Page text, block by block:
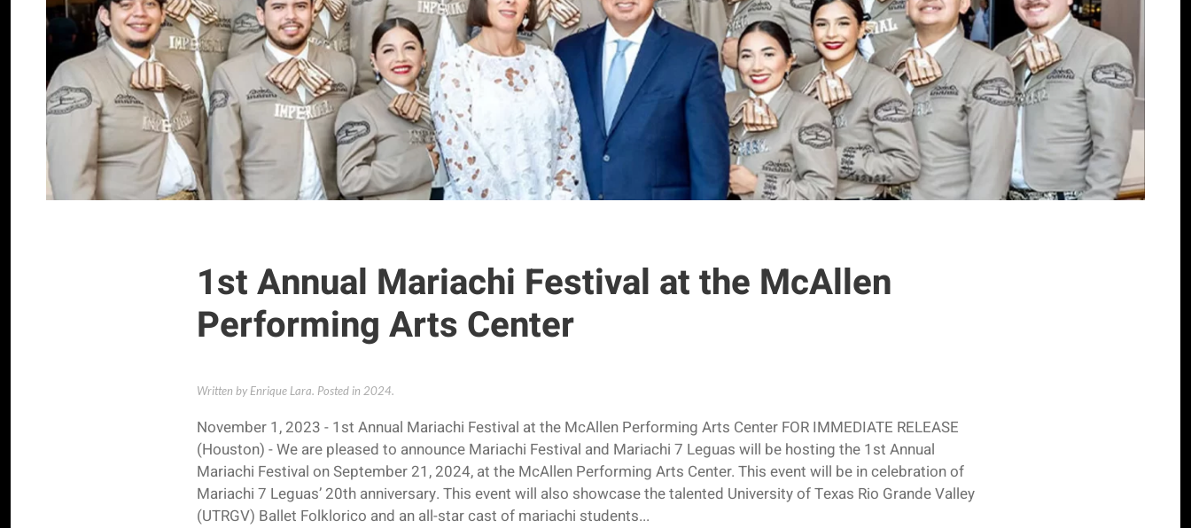
1st Annual Mariachi Festival at the McAllen
Performing Arts Center
Written by Enrique Lara. Posted in 2024.
November 1, 2023 - 1st Annual Mariachi Festival at the McAllen Performing Arts Center FOR IMMEDIATE RELEASE
(Houston) - We are pleased to announce Mariachi Festival and Mariachi 7 Leguas will be hosting the 1st Annual
Mariachi Festival on September 21, 2024, at the McAllen Performing Arts Center. This event will be in celebration of
Mariachi 7 Leguas’ 20th anniversary. This event will also showcase the talented University of Texas Rio Grande Valley
(UTRGV) Ballet Folklorico and an all-star cast of mariachi students...